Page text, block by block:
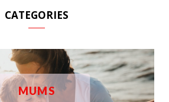
CATEGORIES
MUMS